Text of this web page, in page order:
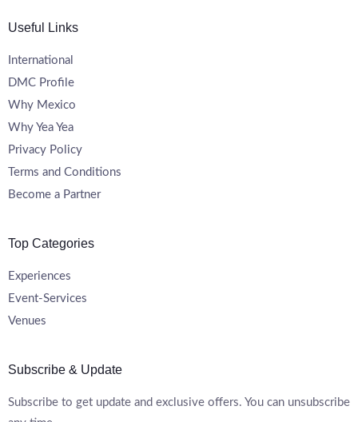
Useful Links
International
DMC Profile
Why Mexico
Why Yea Yea
Privacy Policy
Terms and Conditions
Become a Partner
Top Categories
Experiences
Event-Services
Venues
Subscribe & Update
Subscribe to get update and exclusive offers. You can unsubscribe